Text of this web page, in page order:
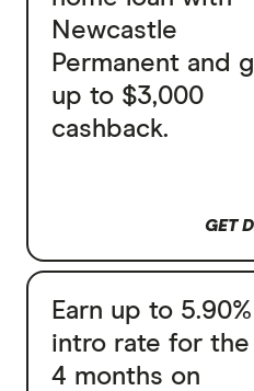
Newcastle
Permanent and
up to $3,000
cashback.
GET
Earn up to
intro rate for
4 months on